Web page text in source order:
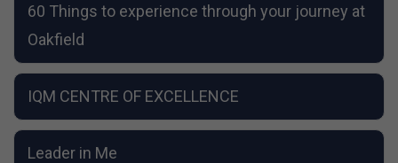
60 Things to experience through your journey at
Oakfield
IQM CENTRE OF EXCELLENCE
Leader in Me